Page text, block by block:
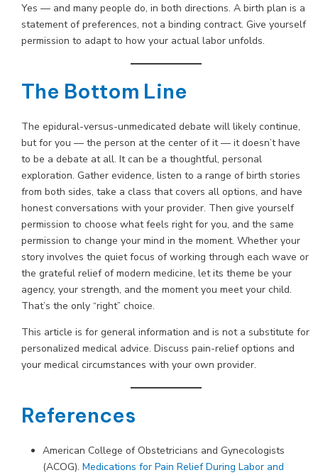
Yes — and many people do, in both directions. A birth plan is a
statement of preferences, not a binding contract. Give yourself
permission to adapt to how your actual labor unfolds.
The Bottom Line
The epidural-versus-unmedicated debate will likely continue,
but for you — the person at the center of it — it doesn’t have
to be a debate at all. It can be a thoughtful, personal
exploration. Gather evidence, listen to a range of birth stories
from both sides, take a class that covers all options, and have
honest conversations with your provider. Then give yourself
permission to choose what feels right for you, and the same
permission to change your mind in the moment. Whether your
story involves the quiet focus of working through each wave or
the grateful relief of modern medicine, let its theme be your
agency, your strength, and the moment you meet your child.
That’s the only “right” choice.
This article is for general information and is not a substitute for
personalized medical advice. Discuss pain-relief options and
your medical circumstances with your own provider.
References
American College of Obstetricians and Gynecologists
(ACOG). Medications for Pain Relief During Labor and